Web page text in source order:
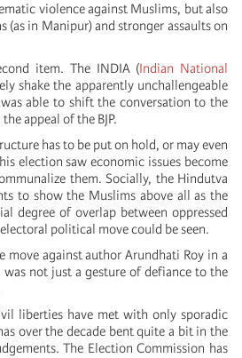
violence against Muslims, but also
(as in Manipur) and stronger assaults on
item. The INDIA (Indian National
shake the apparently unchallengeable
able to shift the conversation to the
appeal of the BJP.
has to be put on hold, or may even
election saw economic issues become
them. Socially, the Hindutva
to show the Muslims above all as the
degree of overlap between oppressed
political move could be seen.
against author Arundhati Roy in a
not just a gesture of defiance to the
liberties have met with only sporadic
over the decade bent quite a bit in the
The Election Commission has